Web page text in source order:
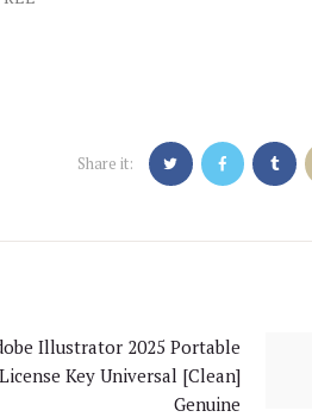
Share it:
Illustrator 2025 Portable
Key Universal [Clean]
Genuine